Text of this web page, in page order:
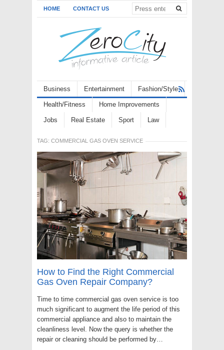
HOME CONTACT US
Business Entertainment Fashion/Style
Health/Fitness Home Improvements
Jobs Real Estate Sport Law
TAG: COMMERCIAL GAS OVEN SERVICE
How to Find the Right Commercial
Gas Oven Repair Company?
Time to time commercial gas oven service is too
much significant to augment the life period of this
commercial appliance and also to maintain the
cleanliness level. Now the query is whether the
repair or cleaning should be performed by…